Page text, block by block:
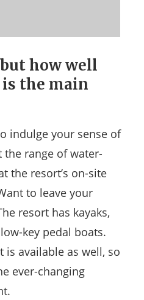
how well
the main
indulge your sense of
the range of water-
the resort’s on-site
to leave your
resort has kayaks,
key pedal boats.
is available as well, so
ever-changing